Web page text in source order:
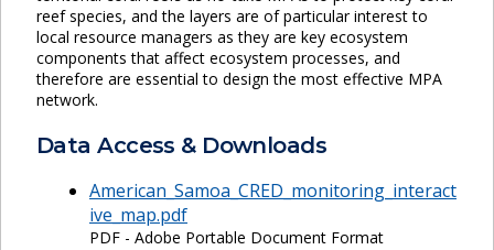
reef species, and the layers are of particular interest to
local resource managers as they are key ecosystem
components that affect ecosystem processes, and
therefore are essential to design the most effective MPA
network.
Data Access & Downloads
American_Samoa_CRED_monitoring_interact
ive_map.pdf
PDF - Adobe Portable Document Format